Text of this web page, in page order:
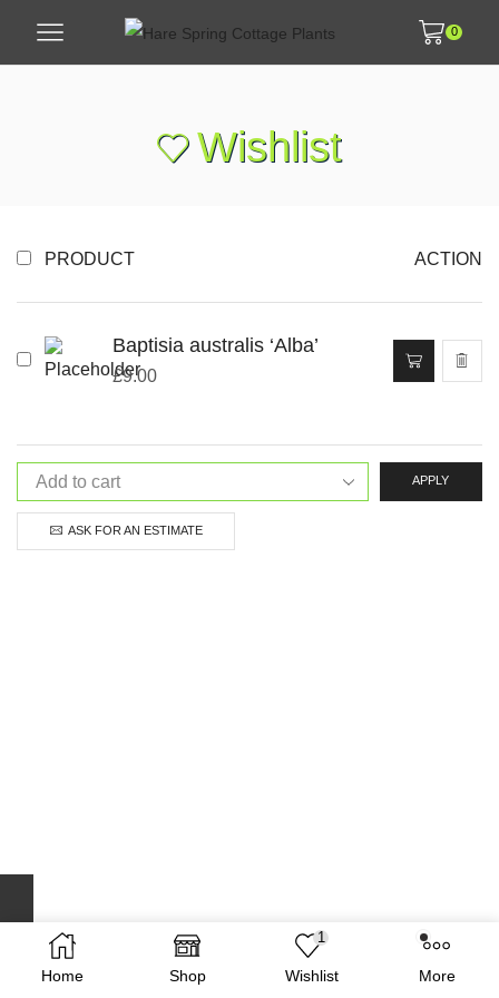
0
Wishlist
PRODUCT ACTION
Baptisia australis ‘Alba’
£9.00
APPLY
ASK FOR AN ESTIMATE
Home Shop
1
Wishlist More